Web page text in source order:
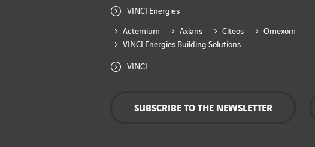
VINCI Energies
Actemium Axians Citeos
Omexom
VINCI Energies Building Solutions
VINCI
SUBSCRIBE TO THE NEWSLETTER